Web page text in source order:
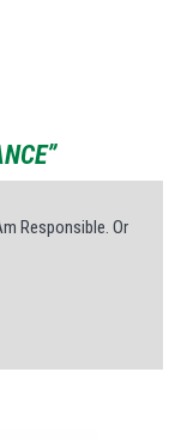
Responsible. Or